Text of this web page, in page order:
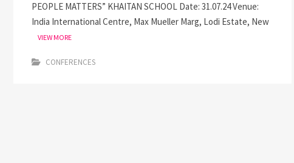
PEOPLE MATTERS” KHAITAN SCHOOL Date: 31.07.24 Venue:
India International Centre, Max Mueller Marg, Lodi Estate, New
VIEW MORE
CONFERENCES